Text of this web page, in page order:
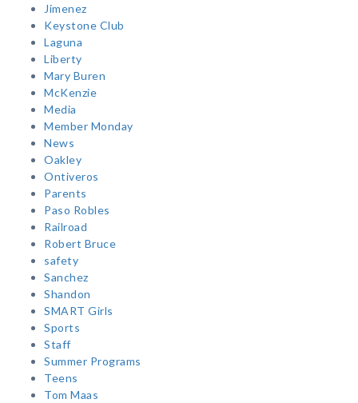
Jimenez
Keystone Club
Laguna
Liberty
Mary Buren
McKenzie
Media
Member Monday
News
Oakley
Ontiveros
Parents
Paso Robles
Railroad
Robert Bruce
safety
Sanchez
Shandon
SMART Girls
Sports
Staff
Summer Programs
Teens
Tom Maas